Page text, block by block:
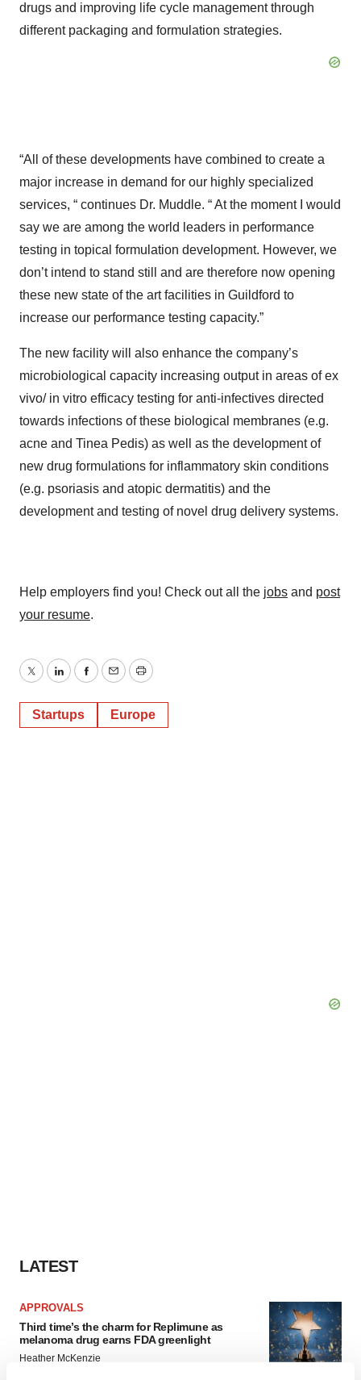
drugs and improving life cycle management through
different packaging and formulation strategies.
“All of these developments have combined to create a
major increase in demand for our highly specialized
services, “ continues Dr. Muddle. “ At the moment I would
say we are among the world leaders in performance
testing in topical formulation development. However, we
don’t intend to stand still and are therefore now opening
these new state of the art facilities in Guildford to
increase our performance testing capacity.”
The new facility will also enhance the company’s
microbiological capacity increasing output in areas of ex
vivo/ in vitro efficacy testing for anti-infectives directed
towards infections of these biological membranes (e.g.
acne and Tinea Pedis) as well as the development of
new drug formulations for inflammatory skin conditions
(e.g. psoriasis and atopic dermatitis) and the
development and testing of novel drug delivery systems.
Help employers find you! Check out all the jobs and post
your resume.
TwitterLinkedInFacebook
EmailPrint
Startups Europe
LATEST
APPROVALS
Third time’s the charm for Replimune as
melanoma drug earns FDA greenlight
Heather McKenzie